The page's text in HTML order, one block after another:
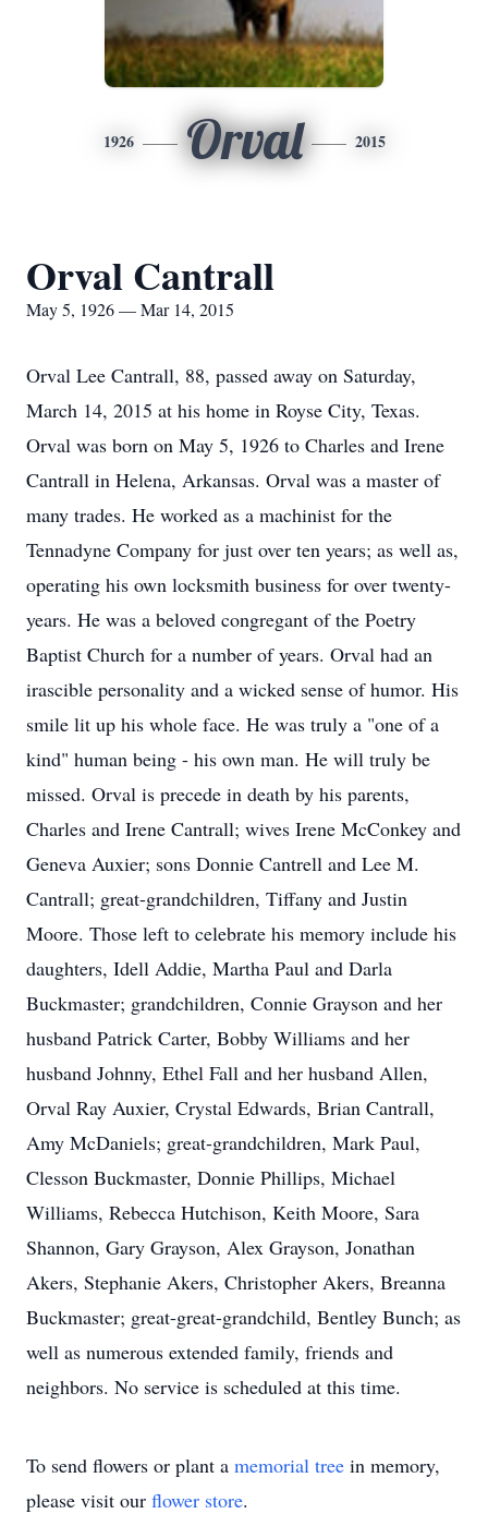
1926 Orval 2015
Orval Cantrall
May 5, 1926 — Mar 14, 2015
Orval Lee Cantrall, 88, passed away on Saturday,
March 14, 2015 at his home in Royse City, Texas.
Orval was born on May 5, 1926 to Charles and Irene
Cantrall in Helena, Arkansas. Orval was a master of
many trades. He worked as a machinist for the
Tennadyne Company for just over ten years; as well as,
operating his own locksmith business for over twenty-
years. He was a beloved congregant of the Poetry
Baptist Church for a number of years. Orval had an
irascible personality and a wicked sense of humor. His
smile lit up his whole face. He was truly a "one of a
kind" human being - his own man. He will truly be
missed. Orval is precede in death by his parents,
Charles and Irene Cantrall; wives Irene McConkey and
Geneva Auxier; sons Donnie Cantrell and Lee M.
Cantrall; great-grandchildren, Tiffany and Justin
Moore. Those left to celebrate his memory include his
daughters, Idell Addie, Martha Paul and Darla
Buckmaster; grandchildren, Connie Grayson and her
husband Patrick Carter, Bobby Williams and her
husband Johnny, Ethel Fall and her husband Allen,
Orval Ray Auxier, Crystal Edwards, Brian Cantrall,
Amy McDaniels; great-grandchildren, Mark Paul,
Clesson Buckmaster, Donnie Phillips, Michael
Williams, Rebecca Hutchison, Keith Moore, Sara
Shannon, Gary Grayson, Alex Grayson, Jonathan
Akers, Stephanie Akers, Christopher Akers, Breanna
Buckmaster; great-great-grandchild, Bentley Bunch; as
well as numerous extended family, friends and
neighbors. No service is scheduled at this time.
To send flowers or plant a memorial tree in memory,
please visit our flower store.